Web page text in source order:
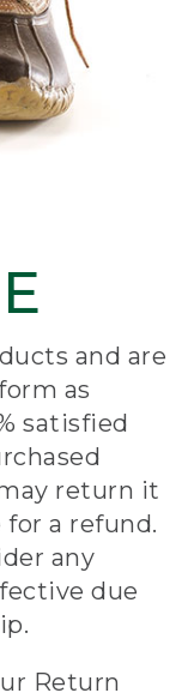
and are
as
satisfied
return it
a refund.
any
due
Return